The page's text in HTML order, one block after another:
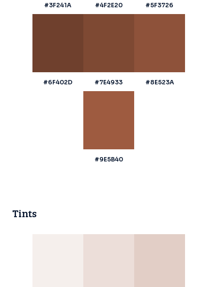
#3F241A #4F2E20 #5F3726
#6F402D #7E4933 #8E523A
#9E5B40
Tints